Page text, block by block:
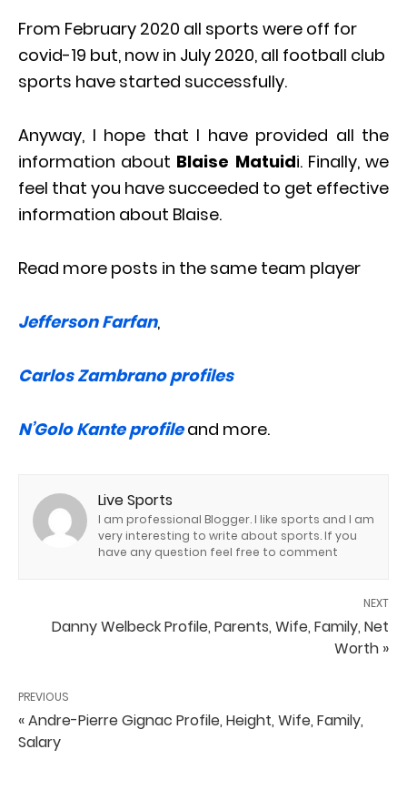
From February 2020 all sports were off for
covid-19 but, now in July 2020, all football club
sports have started successfully.
Anyway, I hope that I have provided all the
information about Blaise Matuidi. Finally, we
feel that you have succeeded to get effective
information about Blaise.
Read more posts in the same team player
Jefferson Farfan,
Carlos Zambrano profiles
N’Golo Kante profileand more.
Live Sports
I am professional Blogger. I like sports and I am
very interesting to write about sports. If you
have any question feel free to comment
NEXT
Danny Welbeck Profile, Parents, Wife, Family, Net
Worth »
PREVIOUS
« Andre-Pierre Gignac Profile, Height, Wife, Family,
Salary